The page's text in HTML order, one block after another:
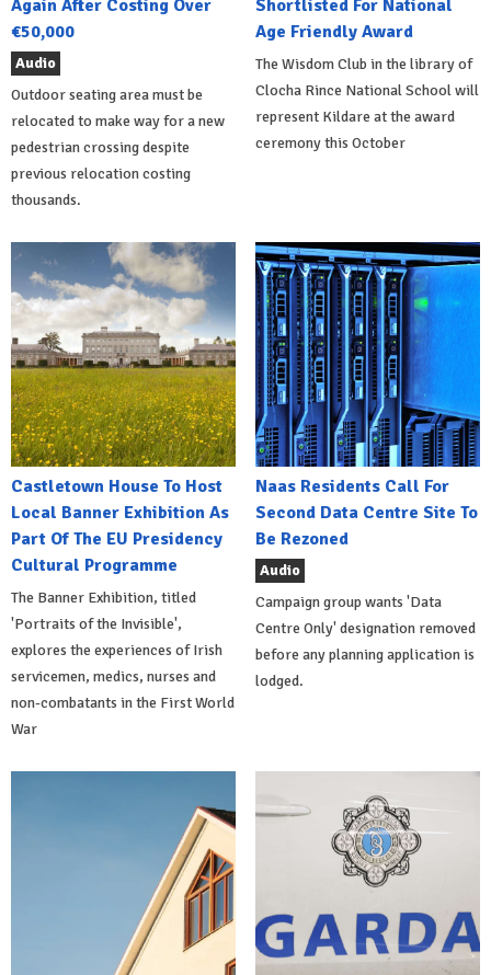
Again After Costing Over
€50,000
Audio
Outdoor seating area must be
relocated to make way for a new
pedestrian crossing despite
previous relocation costing
thousands.
Shortlisted For National
Age Friendly Award
The Wisdom Club in the library of
Clocha Rince National School will
represent Kildare at the award
ceremony this October
Castletown House To Host
Local Banner Exhibition As
Part Of The EU Presidency
Cultural Programme
The Banner Exhibition, titled
'Portraits of the Invisible',
explores the experiences of Irish
servicemen, medics, nurses and
non-combatants in the First World
War
Naas Residents Call For
Second Data Centre Site To
Be Rezoned
Audio
Campaign group wants 'Data
Centre Only' designation removed
before any planning application is
lodged.